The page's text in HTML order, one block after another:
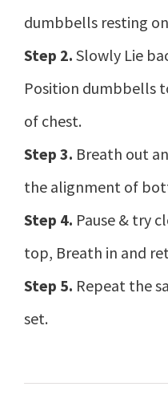
dumbbells resting
Step 2. Slowly Lie
Position dumbbells
of chest.
Step 3. Breath out
the alignment of
Step 4. Pause & try
top, Breath in and
Step 5. Repeat the
set.